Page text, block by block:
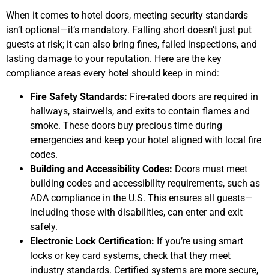
When it comes to hotel doors, meeting security standards
isn’t optional—it’s mandatory. Falling short doesn’t just put
guests at risk; it can also bring fines, failed inspections, and
lasting damage to your reputation. Here are the key
compliance areas every hotel should keep in mind:
Fire Safety Standards: Fire-rated doors are required in
hallways, stairwells, and exits to contain flames and
smoke. These doors buy precious time during
emergencies and keep your hotel aligned with local fire
codes.
Building and Accessibility Codes: Doors must meet
building codes and accessibility requirements, such as
ADA compliance in the U.S. This ensures all guests—
including those with disabilities, can enter and exit
safely.
Electronic Lock Certification: If you’re using smart
locks or key card systems, check that they meet
industry standards. Certified systems are more secure,